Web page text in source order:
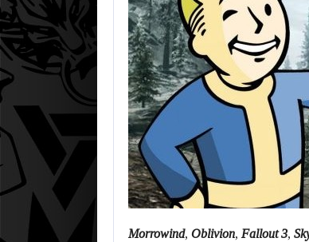
Morrowind, Oblivion, Fallout 3,